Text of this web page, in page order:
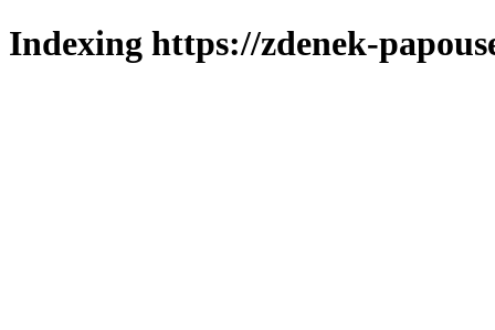
Indexing https://zdenek-